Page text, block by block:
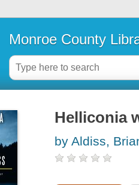
Monroe County
Helliconia
by Aldiss,